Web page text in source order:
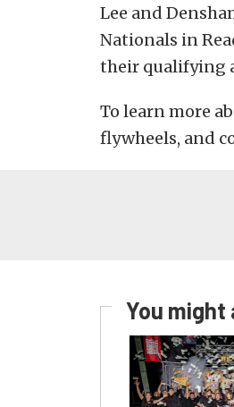
Lee and
Nationals in
their qualifying
To learn more
flywheels, and
You might